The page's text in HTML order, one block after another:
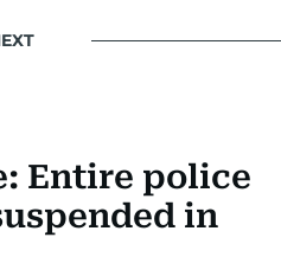
Entire police
in